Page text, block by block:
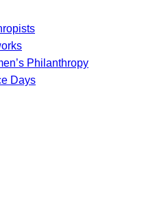
Philanthropy
Days